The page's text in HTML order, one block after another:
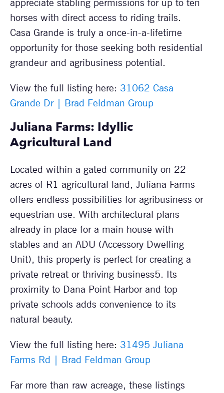
horses with direct access to riding trails.
Casa Grande is truly a once-in-a-lifetime
opportunity for those seeking both residential
grandeur and agribusiness potential.
View the full listing here: 31062 Casa
Grande Dr | Brad Feldman Group
Juliana Farms: Idyllic
Agricultural Land
Located within a gated community on 22
acres of R1 agricultural land, Juliana Farms
offers endless possibilities for agribusiness or
equestrian use. With architectural plans
already in place for a main house with
stables and an ADU (Accessory Dwelling
Unit), this property is perfect for creating a
private retreat or thriving business5. Its
proximity to Dana Point Harbor and top
private schools adds convenience to its
natural beauty.
View the full listing here: 31495 Juliana
Farms Rd | Brad Feldman Group
Far more than raw acreage, these listings